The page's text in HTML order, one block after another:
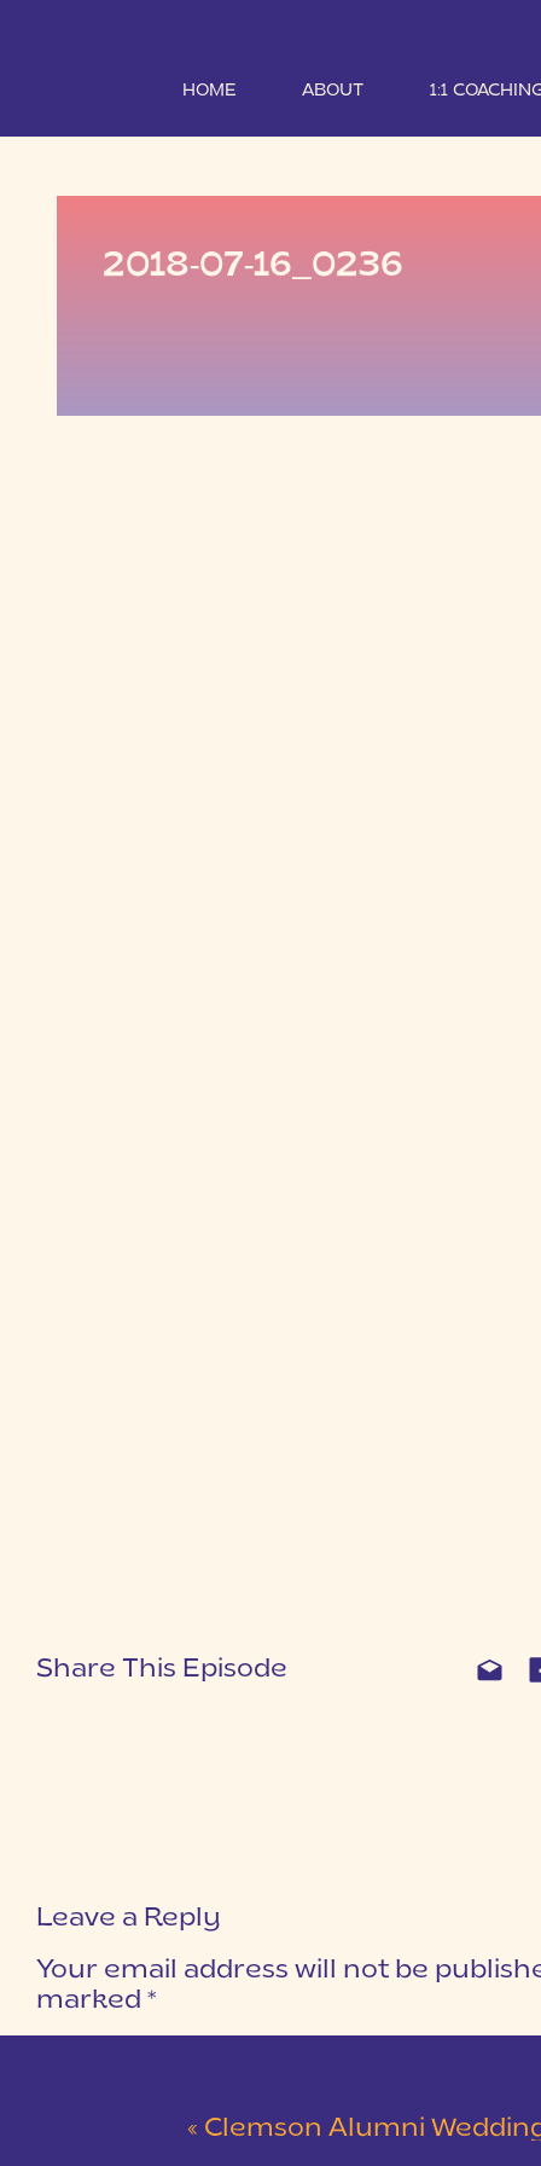
HOME ABOUT 1:1
2018-07-16_0236
Share This Episode
Leave a Reply
Your email address will not be
marked *
« Clemson Alumni Wedding at The Loom at Cotton